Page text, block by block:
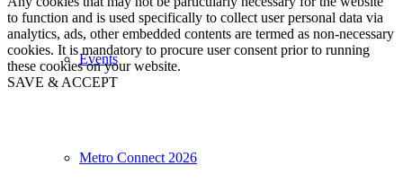
Events
Metro Connect 2026
to function and is used specifically to collect user personal data via
analytics, ads, other embedded contents are termed as non-necessary
cookies. It is mandatory to procure user consent prior to running
these cookies on your website.
SAVE & ACCEPT